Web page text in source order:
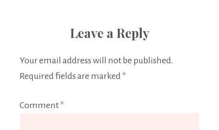
Leave a Reply
Your email address will not be published.
Required fields are marked *
Comment *